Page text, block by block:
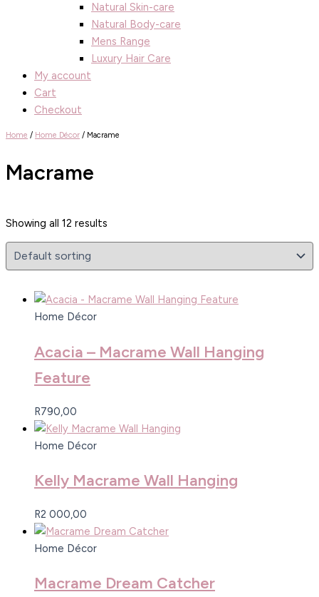
Natural Skin-care
Natural Body-care
Mens Range
Luxury Hair Care
My account
Cart
Checkout
Home / Home Décor / Macrame
Macrame
Showing all 12 results
Home Décor
Acacia – Macrame Wall Hanging
Feature
R790,00
Home Décor
Kelly Macrame Wall Hanging
R2 000,00
Home Décor
Macrame Dream Catcher